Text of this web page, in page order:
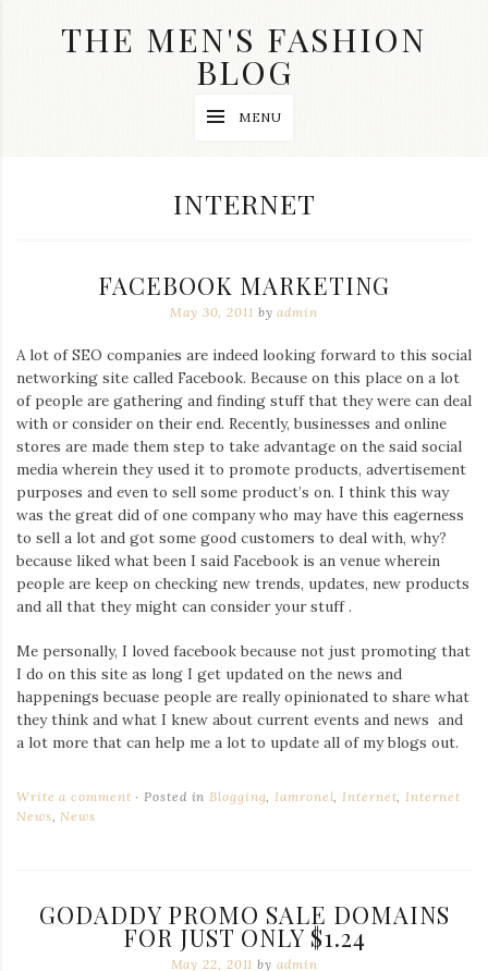
THE MEN'S FASHION
BLOG
are
my
main
topics
this
blog
Iamronel.com
MENU
CATEGORY:
INTERNET
FACEBOOK MARKETING
May 30, 2011 byadmin
A lot of SEO companies are indeed looking forward to this social
networking site called Facebook. Because on this place on a lot
of people are gathering and finding stuff that they were can deal
with or consider on their end. Recently, businesses and online
stores are made them step to take advantage on the said social
media wherein they used it to promote products, advertisement
purposes and even to sell some product’s on. I think this way
was the great did of one company who may have this eagerness
to sell a lot and got some good customers to deal with, why?
because liked what been I said Facebook is an venue wherein
people are keep on checking new trends, updates, new products
and all that they might can consider your stuff .
Me personally, I loved facebook because not just promoting that
I do on this site as long I get updated on the news and
happenings becuase people are really opinionated to share what
they think and what I knew about current events and news and
a lot more that can help me a lot to update all of my blogs out.
Write a comment Posted inBlogging,Iamronel,Internet,Internet
News,News
GODADDY PROMO SALE DOMAINS
FOR JUST ONLY $1.24
May 22, 2011 by admin